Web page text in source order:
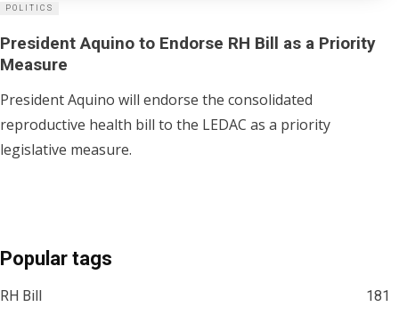
POLITICS
President Aquino to Endorse RH Bill as a Priority
Measure
President Aquino will endorse the consolidated
reproductive health bill to the LEDAC as a priority
legislative measure.
Popular tags
RH Bill
181